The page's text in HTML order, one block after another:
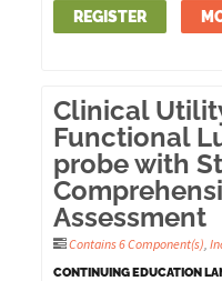
REGISTER
Clinical
Functional
probe with
Assessment
Contains 6 Component(s) ,
CONTINUING EDUCATION